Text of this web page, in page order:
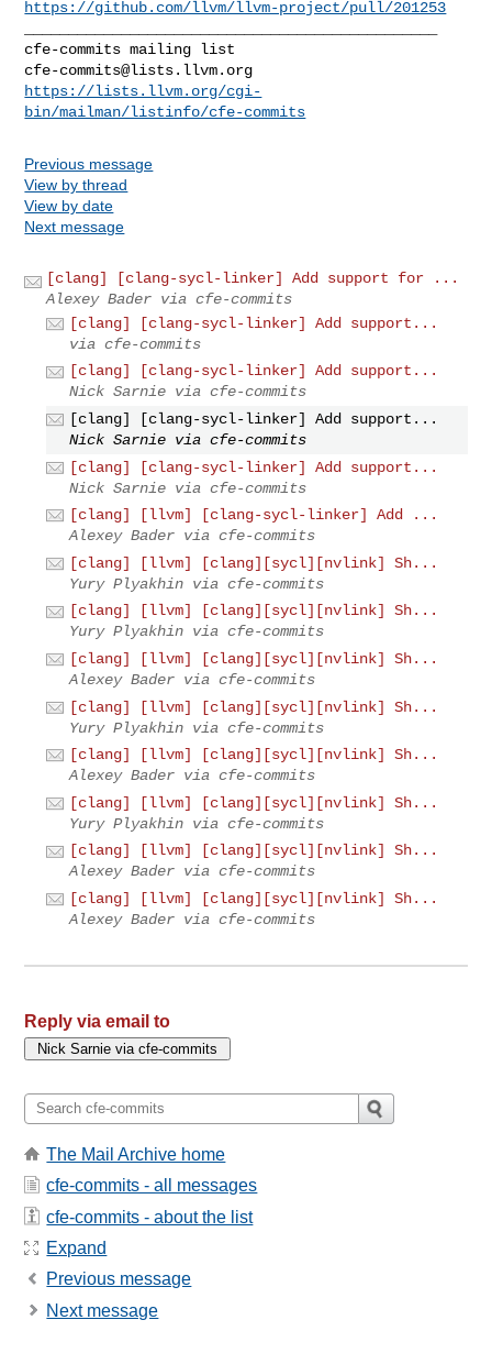
https://github.com/llvm/llvm-project/pull/201253
cfe-commits@lists.llvm.org
https://lists.llvm.org/cgi-
bin/mailman/listinfo/cfe-commits
Previous message
View by thread
View by date
Next message
[clang] [clang-sycl-linker] Add support for ...
Alexey Bader via cfe-commits
[clang] [clang-sycl-linker] Add support...
via cfe-commits
[clang] [clang-sycl-linker] Add support...
Nick Sarnie via cfe-commits
[clang] [clang-sycl-linker] Add support...
Nick Sarnie via cfe-commits
[clang] [clang-sycl-linker] Add support...
Nick Sarnie via cfe-commits
[clang] [llvm] [clang-sycl-linker] Add ...
Alexey Bader via cfe-commits
[clang] [llvm] [clang][sycl][nvlink] Sh...
Yury Plyakhin via cfe-commits
[clang] [llvm] [clang][sycl][nvlink] Sh...
Yury Plyakhin via cfe-commits
[clang] [llvm] [clang][sycl][nvlink] Sh...
Alexey Bader via cfe-commits
[clang] [llvm] [clang][sycl][nvlink] Sh...
Yury Plyakhin via cfe-commits
[clang] [llvm] [clang][sycl][nvlink] Sh...
Alexey Bader via cfe-commits
[clang] [llvm] [clang][sycl][nvlink] Sh...
Yury Plyakhin via cfe-commits
[clang] [llvm] [clang][sycl][nvlink] Sh...
Alexey Bader via cfe-commits
[clang] [llvm] [clang][sycl][nvlink] Sh...
Alexey Bader via cfe-commits
Reply via email to
The Mail Archive home
cfe-commits - all messages
cfe-commits - about the list
Expand
Previous message
Next message